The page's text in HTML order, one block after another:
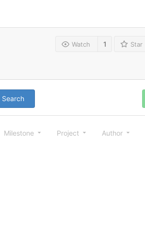
Watch 1 Star
Search
Milestone Project Author